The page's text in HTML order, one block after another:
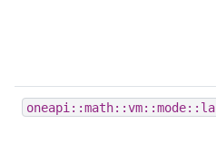
oneapi::math::vm::mode::la